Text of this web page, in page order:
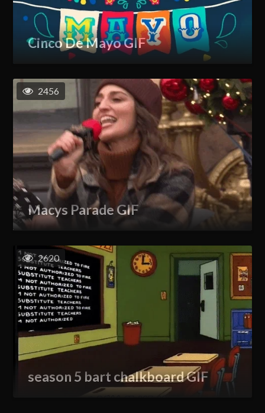
Cinco De Mayo GIF
Macys Parade GIF
2456
season 5 bart chalkboard GIF
2620